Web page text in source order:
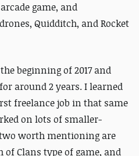
game, and
Quidditch, and Rocket
beginning of 2017 and
around 2 years. I learned
freelance job in that same
on lots of smaller-
worth mentioning are
of Clans type of game, and